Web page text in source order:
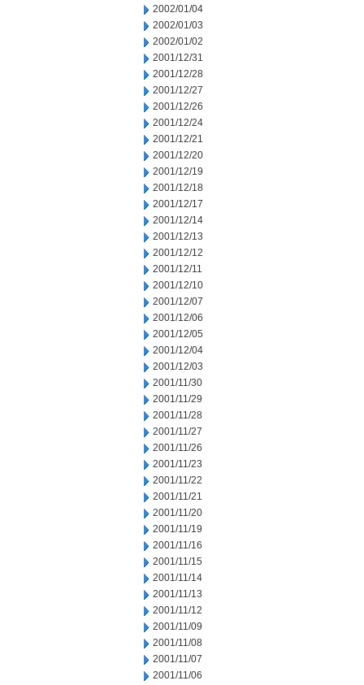
2002/01/04
2002/01/03
2002/01/02
2001/12/31
2001/12/28
2001/12/27
2001/12/26
2001/12/24
2001/12/21
2001/12/20
2001/12/19
2001/12/18
2001/12/17
2001/12/14
2001/12/13
2001/12/12
2001/12/11
2001/12/10
2001/12/07
2001/12/06
2001/12/05
2001/12/04
2001/12/03
2001/11/30
2001/11/29
2001/11/28
2001/11/27
2001/11/26
2001/11/23
2001/11/22
2001/11/21
2001/11/20
2001/11/19
2001/11/16
2001/11/15
2001/11/14
2001/11/13
2001/11/12
2001/11/09
2001/11/08
2001/11/07
2001/11/06